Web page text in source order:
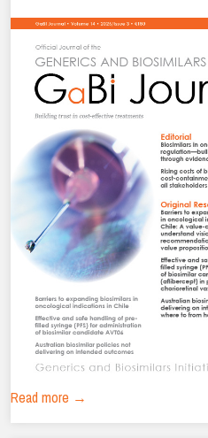
Read more →